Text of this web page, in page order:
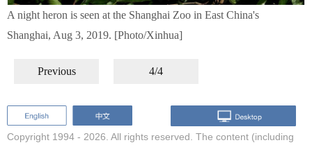
A night heron is seen at the Shanghai Zoo in East China's
Shanghai, Aug 3, 2019. [Photo/Xinhua]
Previous 4/4
Copyright 1994 - 2026. All rights reserved. The content (including